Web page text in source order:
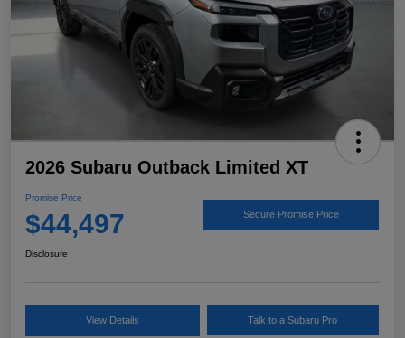
2026 Subaru Outback Limited XT
Promise Price
$44,497 Secure Promise Price
Disclosure
View Details Talk to a Subaru Pro